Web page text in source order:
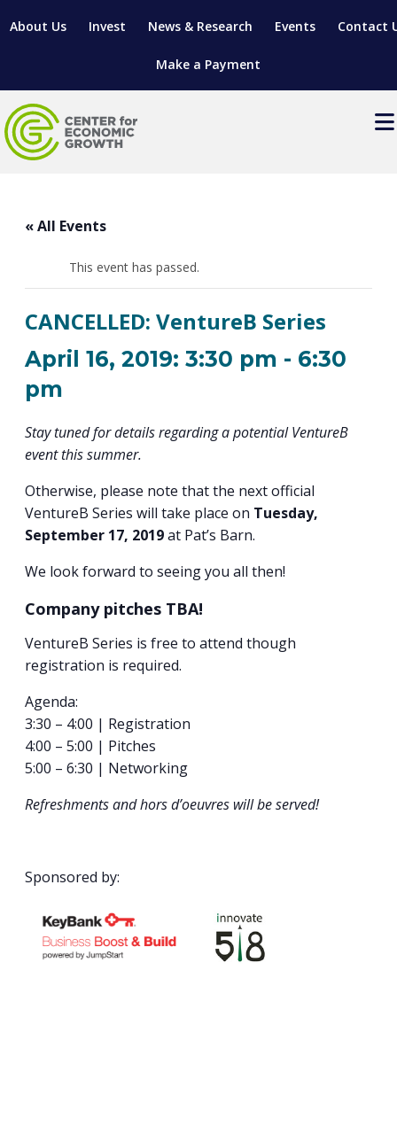
About Us Invest News & Research Events Contact
Make a Payment
SITES & BUILDINGS
RELOCATION & EXPANSION SERVICES
RESEARCH & DEVELOPMENT
MANUFACTURING SOLUTIONS
MANUFACTURING SOLUTIONS
OPERATIONAL EXCELLENCE
INDUSTRY 4.0
WHAT’S SO COOL ABOUT MANUFACTURING
GRANTS & LOANS
PARTNERS & INDUSTRY NETWORKS
BUSINESS GROWTH
VENTURE READINESS PROGRAM
BUSINESS & TECH ACCELERATION
STARTUP TECH VALLEY
MANUFACTURING & IT INTERMEDIARY APPRENTICESHIP
PROGRAM
TOOLING U-SME MANUFACTURING & INDUSTRIAL TRAINING
ADVANCE 2 APPRENTICESHIP®
ON-RAMP
CAREERS IN NEW YORK’S CAPITAL REGION
REGIONAL PROFILE
SUBSCRIBE
Open search
Events
« All Events
This event has passed.
CANCELLED: VentureB Series
April 16, 2019: 3:30 pm - 6:30
pm
Stay tuned for details regarding a potential VentureB
event this summer.
Otherwise, please note that the next official
VentureB Series will take place on Tuesday,
September 17, 2019at Pat’s Barn.
We look forward to seeing you all then!
Company pitches TBA!
VentureB Series is free to attend though
registration is required.
Agenda:
3:30 – 4:00 | Registration
4:00 – 5:00 | Pitches
5:00 – 6:30 | Networking
Refreshments and hors d’oeuvres will be served!
Sponsored by: